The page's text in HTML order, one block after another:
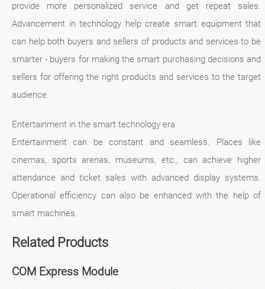
provide more personalized service and get repeat sales.
Advancement in technology help create smart equipment that
can help both buyers and sellers of products and services to be
smarter - buyers for making the smart purchasing decisions and
sellers for offering the right products and services to the target
audience.
Entertainment in the smart technology era
Entertainment can be constant and seamless. Places like
cinemas, sports arenas, museums, etc., can achieve higher
attendance and ticket sales with advanced display systems.
Operational efficiency can also be enhanced with the help of
smart machines.
Related Products
COM Express Module